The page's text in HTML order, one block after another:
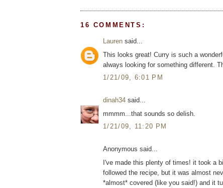
16 COMMENTS:
Lauren said...
This looks great! Curry is such a
always looking for something different.
1/21/09, 6:01 PM
dinah34 said...
mmmm...that sounds so delish.
1/21/09, 11:20 PM
Anonymous said...
I've made this plenty of times! it took a
followed the recipe, but it was almost
*almost* covered (like you said!) and it